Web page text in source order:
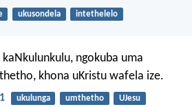
ukusondela intethelelo
ngokuba uma
khona uKristu wafela ize.
ukulunga umthetho UJesu